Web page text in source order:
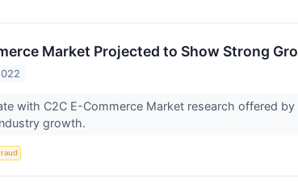
Market Projected to Show Strong
with C2C E-Commerce Market research offered
growth.